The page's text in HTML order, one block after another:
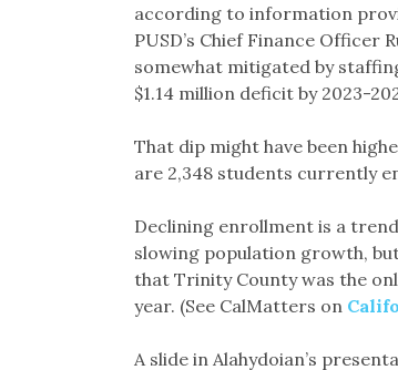
according to information
PUSD’s Chief Finance
somewhat mitigated by
$1.14 million deficit by 2023-
That dip might have been
are 2,348 students currently
Declining enrollment is a
slowing population growth,
that Trinity County was the
year. (See CalMatters on
A slide in Alahydoian’s